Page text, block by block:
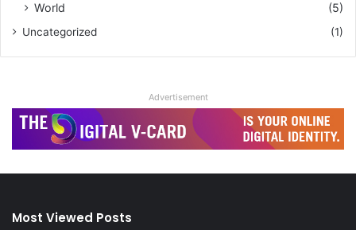
World
(5)
Uncategorized (1)
Advertisement
Most Viewed Posts